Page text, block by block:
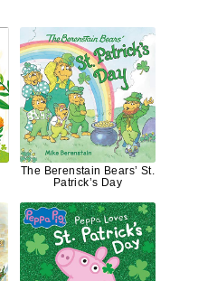
The Berenstain Bears’ St.
Patrick’s Day